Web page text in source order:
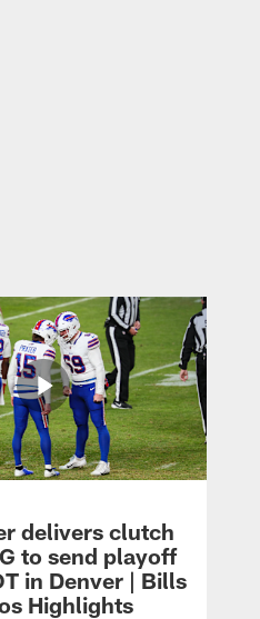
delivers clutch
to send playoff
in Denver | Bills
Highlights